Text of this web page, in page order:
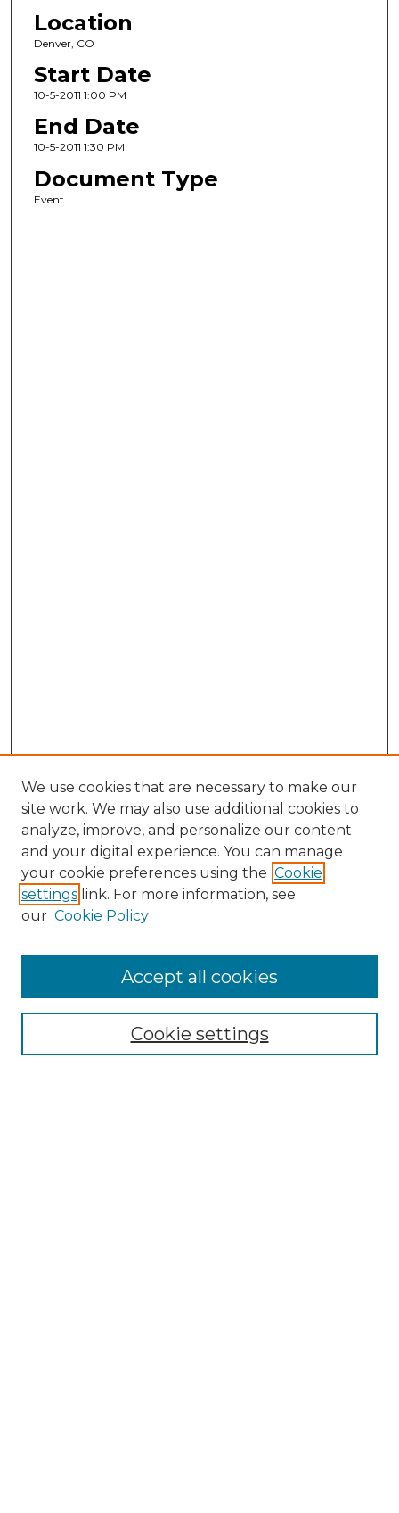
Location
Denver, CO
Start Date
10-5-2011 1:00 PM
End Date
10-5-2011 1:30 PM
Document Type
Event
Enter search terms:
We use cookies that are necessary to make our
site work. We may also use additional cookies to
analyze, improve, and personalize our content
and your digital experience. You can manage
your cookie preferences using the Cookie
settings link. For more information, see
our Cookie Policy
Cookie settings
Accept all cookies